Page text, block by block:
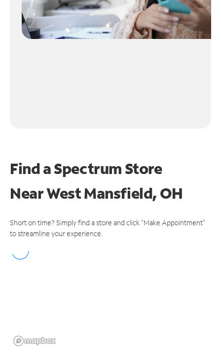
Find a Spectrum Store
NearWest Mansfield, OH
Short on time? Simply find a store and click "Make Appointment"
to streamline your experience.